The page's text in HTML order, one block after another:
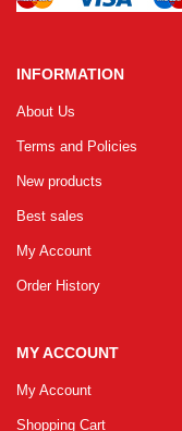
INFORMATION
About Us
Terms and Policies
New products
Best sales
My Account
Order History
MY ACCOUNT
My Account
Shopping Cart